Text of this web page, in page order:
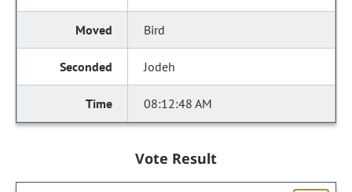
Bird
Jodeh
08:12:48 AM
Vote Result